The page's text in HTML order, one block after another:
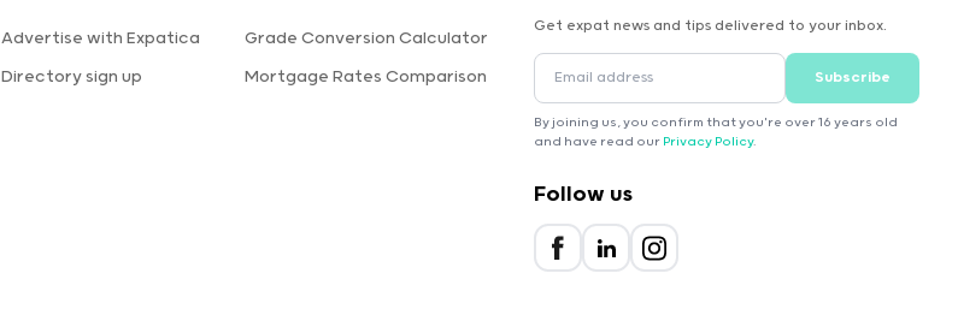
Advertise with Expatica
Directory sign up
Grade Conversion Calculator
Mortgage Rates Comparison
Get expat news and tips delivered to your inbox.
Subscribe
By joining us, you confirm that you're over 16 years old
and have read our Privacy Policy.
Follow us